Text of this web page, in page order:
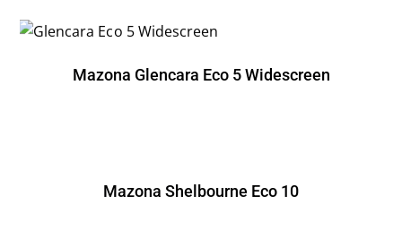
Mazona Glencara Eco 5 Widescreen
Mazona Shelbourne Eco 10